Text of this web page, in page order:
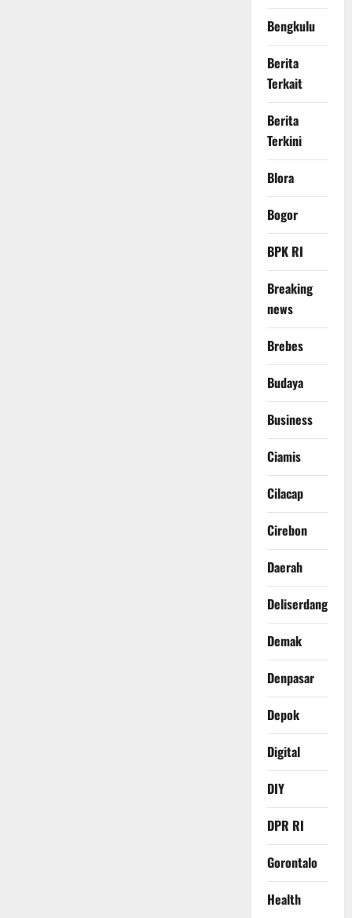
Bengkulu
Berita
Terkait
Berita
Terkini
Blora
Bogor
BPK RI
Breaking
news
Brebes
Budaya
Business
Ciamis
Cilacap
Cirebon
Daerah
Deliserdang
Demak
Denpasar
Depok
Digital
DIY
DPR RI
Gorontalo
Health